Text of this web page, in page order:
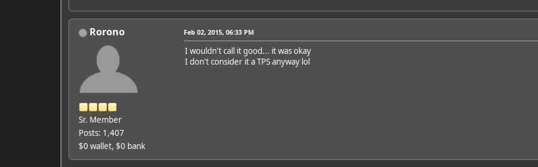
Rorono
Sr. Member
Posts: 1,407
$0 wallet, $0 bank
Feb 02, 2015, 06:33 PM
I wouldn't call it good... it was okay
I don't consider it a TPS anyway lol